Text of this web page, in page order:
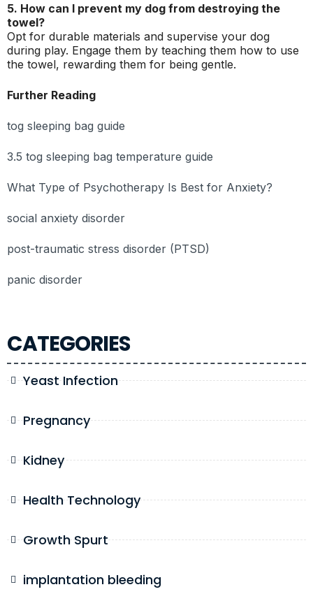
CATEGORIES
Yeast Infection
Pregnancy
Kidney
Health Technology
Growth Spurt
implantation bleeding
5. How can I prevent my dog from destroying the
towel?
Opt for durable materials and supervise your dog
during play. Engage them by teaching them how to use
the towel, rewarding them for being gentle.
Further Reading
tog sleeping bag guide
3.5 tog sleeping bag temperature guide
What Type of Psychotherapy Is Best for Anxiety?
social anxiety disorder
post-traumatic stress disorder (PTSD)
panic disorder